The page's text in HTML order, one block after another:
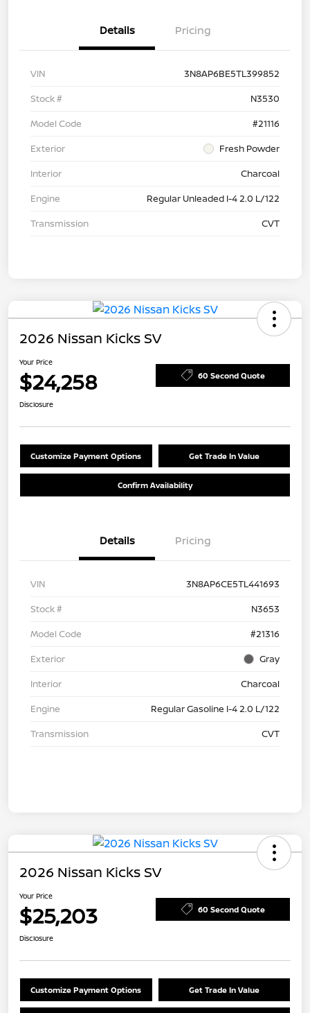
Details Pricing
VIN
3N8AP6BE5TL399852
Stock #
N3530
Model Code
#21116
Exterior
Fresh Powder
Interior
Charcoal
Engine
Regular Unleaded I-4 2.0 L/122
Transmission
CVT
2026 Nissan Kicks SV
Your Price
$24,258 60 Second Quote
Disclosure
Customize Payment Options Get Trade In Value
Confirm Availability
Details Pricing
VIN
3N8AP6CE5TL441693
Stock #
N3653
Model Code
#21316
Exterior
Gray
Interior
Charcoal
Engine
Regular Gasoline I-4 2.0 L/122
Transmission
CVT
2026 Nissan Kicks SV
Your Price
$25,203 60 Second Quote
Disclosure
Customize Payment Options Get Trade In Value